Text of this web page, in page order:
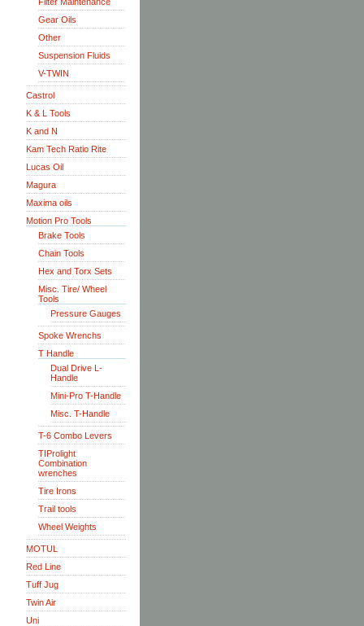
Gear Oils
Other
Suspension Fluids
V-TWIN
Castrol
K & L Tools
K and N
Kam Tech Ratio Rite
Lucas Oil
Magura
Maxima oils
Motion Pro Tools
Brake Tools
Chain Tools
Hex and Torx Sets
Misc. Tire/ Wheel
Tools
Pressure Gauges
Spoke Wrenchs
T Handle
Dual Drive L-
Handle
Mini-Pro T-Handle
Misc. T-Handle
T-6 Combo Levers
TIProlight
Combination
wrenches
Tire Irons
Trail tools
Wheel Weights
MOTUL
Red Line
Tuff Jug
Twin Air
Uni